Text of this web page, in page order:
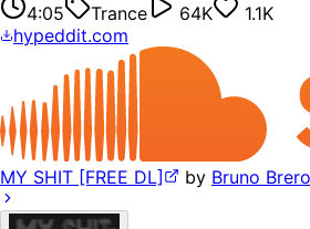
4:05 Trance 64K
1.1K
hypeddit.com
MY SHIT [FREE DL] by Bruno Brero